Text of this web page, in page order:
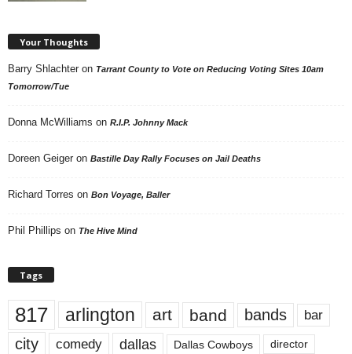
Your Thoughts
Barry Shlachter on Tarrant County to Vote on Reducing Voting Sites 10am
Tomorrow/Tue
Donna McWilliams on R.I.P. Johnny Mack
Doreen Geiger on Bastille Day Rally Focuses on Jail Deaths
Richard Torres on Bon Voyage, Baller
Phil Phillips on The Hive Mind
Tags
817 arlington art band bands bar
city comedy dallas Dallas Cowboys director